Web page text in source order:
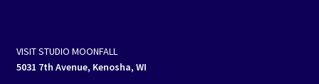
VISIT STUDIO MOONFALL
5031 7th Avenue, Kenosha, WI